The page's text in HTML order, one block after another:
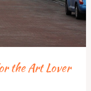
the Art Lover